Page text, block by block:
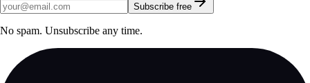
Subscribe free
No spam. Unsubscribe any time.